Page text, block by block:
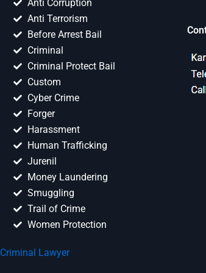
Anti Corruption
Anti Terrorism
Before Arrest Bail
Criminal
Criminal Protect Bail
Custom
Cyber Crime
Forger
Harassment
Human Trafficking
Jurenil
Money Laundering
Smuggling
Trail of Crime
Women Protection
Criminal Lawyer